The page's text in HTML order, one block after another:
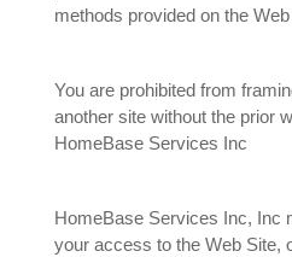
methods provided on the
You are prohibited from
another site without the prior
HomeBase Services Inc
HomeBase Services Inc, Inc
your access to the Web Site,